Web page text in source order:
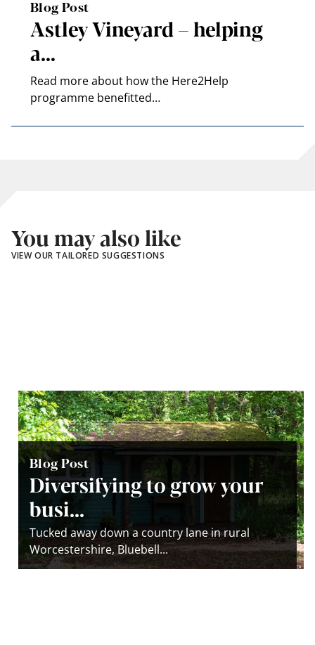
Blog Post
Astley Vineyard – helping
a…
Read more about how the Here2Help
programme benefitted…
You may also like
VIEW OUR TAILORED SUGGESTIONS
Blog Post
Diversifying to grow your
busi...
Tucked away down a country lane in rural
Worcestershire, Bluebell...